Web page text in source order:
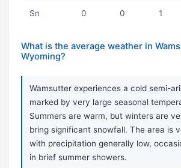
Sn 0 0 1
What is the average weather in
Wyoming?
Wamsutter experiences a cold semi-
marked by very large seasonal
Summers are warm, but winters are
bring significant snowfall. The area is
with precipitation generally low,
in brief summer showers.